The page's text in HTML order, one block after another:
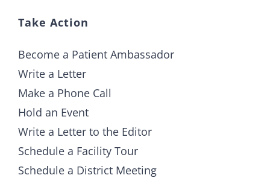
Take Action
Become a Patient Ambassador
Write a Letter
Make a Phone Call
Hold an Event
Write a Letter to the Editor
Schedule a Facility Tour
Schedule a District Meeting